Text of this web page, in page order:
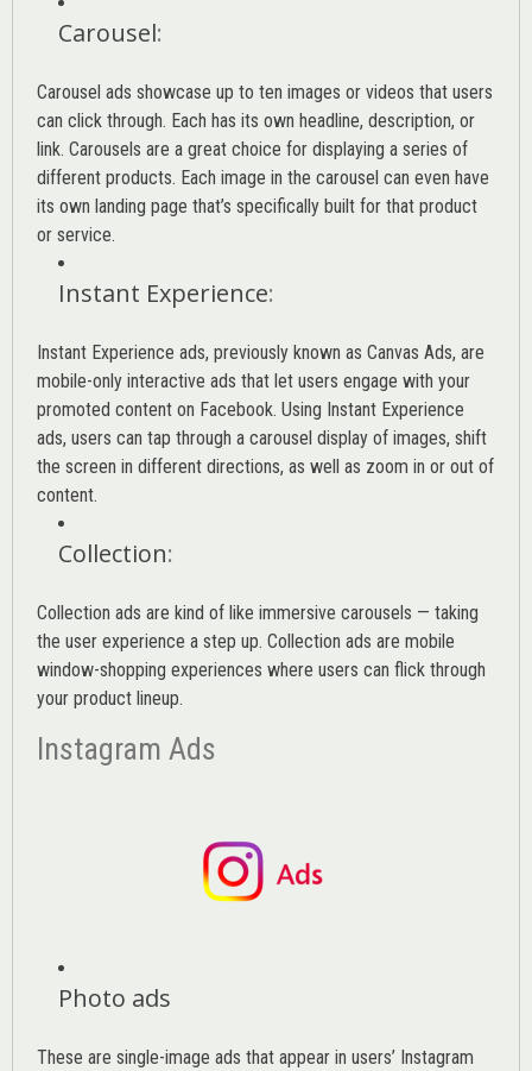
Carousel:
Carousel ads showcase up to ten images or videos that users
can click through. Each has its own headline, description, or
link. Carousels are a great choice for displaying a series of
different products. Each image in the carousel can even have
its own landing page that’s specifically built for that product
or service.
Instant Experience:
Instant Experience ads, previously known as Canvas Ads, are
mobile-only interactive ads that let users engage with your
promoted content on Facebook. Using Instant Experience
ads, users can tap through a carousel display of images, shift
the screen in different directions, as well as zoom in or out of
content.
Collection:
Collection ads are kind of like immersive carousels — taking
the user experience a step up. Collection ads are mobile
window-shopping experiences where users can flick through
your product lineup.
Instagram Ads
Photo ads
These are single-image ads that appear in users’ Instagram